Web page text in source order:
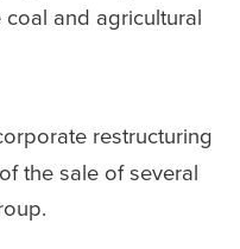
and agricultural
restructuring
the sale of several